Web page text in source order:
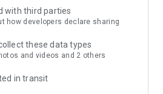
with third parties
how developers declare sharing
these data types
and videos and 2 others
in transit